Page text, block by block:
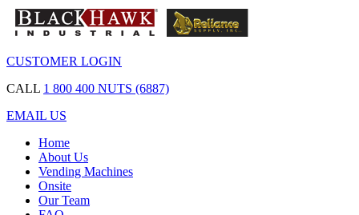
CUSTOMER LOGIN
CALL 1 800 400 NUTS (6887)
EMAIL US
Home
About Us
Vending Machines
Onsite
Our Team